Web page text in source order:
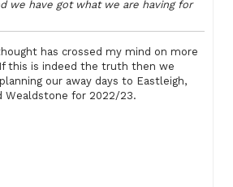
we have got what we are having for
has crossed my mind on more
this is indeed the truth then we
our away days to Eastleigh,
Wealdstone for 2022/23.